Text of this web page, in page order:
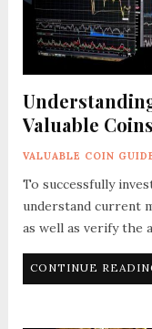
Valuable Coins
VALUABLE COIN
To successfully
understand current
as well as verify the
CONTINUE